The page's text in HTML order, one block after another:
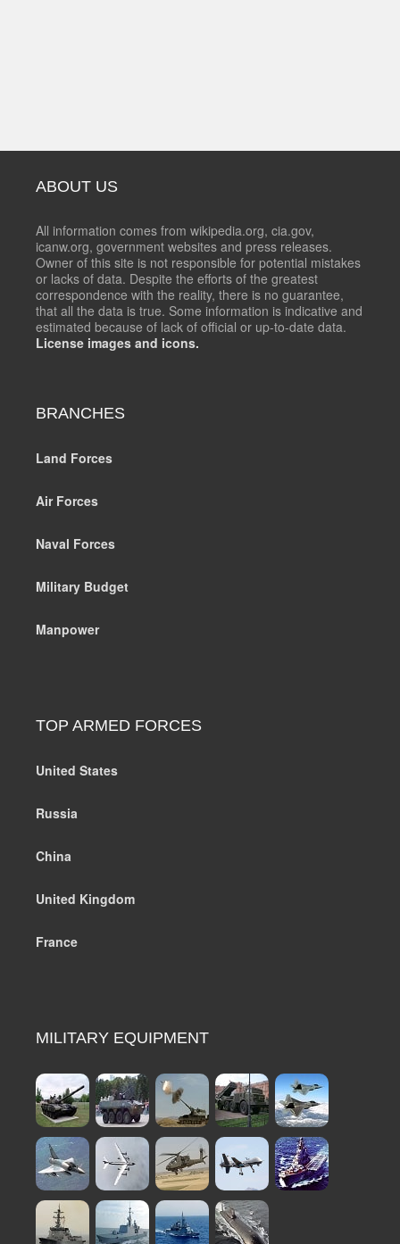
ABOUT US
All information comes from wikipedia.org, cia.gov,
icanw.org, government websites and press releases.
Owner of this site is not responsible for potential mistakes
or lacks of data. Despite the efforts of the greatest
correspondence with the reality, there is no guarantee,
that all the data is true. Some information is indicative and
estimated because of lack of official or up-to-date data.
License images and icons.
BRANCHES
Land Forces
Air Forces
Naval Forces
Military Budget
Manpower
TOP ARMED FORCES
United States
Russia
China
United Kingdom
France
MILITARY EQUIPMENT